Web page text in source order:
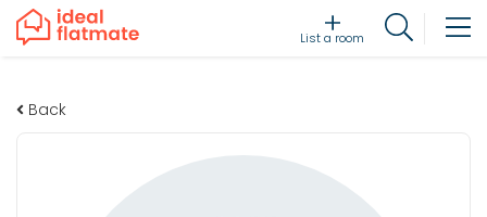
List a room
Back